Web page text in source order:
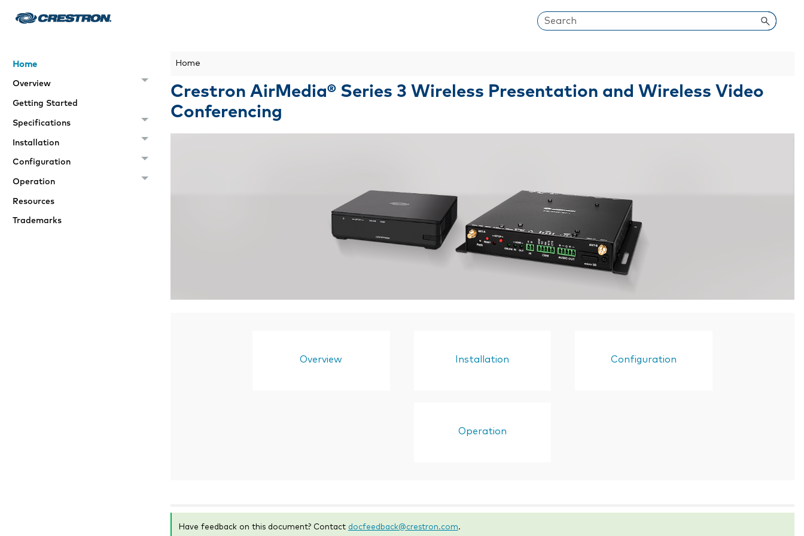
Home
Overview
Getting Started
Specifications
Installation
Configuration
Operation
Resources
Trademarks
Home
Crestron AirMedia® Series 3 Wireless Presentation and Wireless Video
Conferencing
Overview Installation Configuration
Operation
Have feedback on this document? Contact docfeedback@crestron.com.